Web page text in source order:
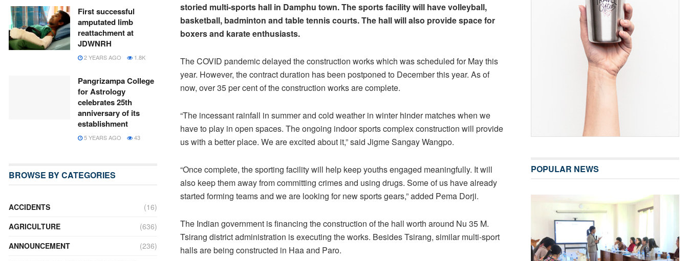
storied multi-sports hall in Damphu town. The sports facility will have volleyball,
basketball, badminton and table tennis courts. The hall will also provide space for
boxers and karate enthusiasts.
The COVID pandemic delayed the construction works which was scheduled for May this
year. However, the contract duration has been postponed to December this year. As of
now, over 35 per cent of the construction works are complete.
“The incessant rainfall in summer and cold weather in winter hinder matches when we
have to play in open spaces. The ongoing indoor sports complex construction will provide
us with a better place. We are excited about it,” said Jigme Sangay Wangpo.
“Once complete, the sporting facility will help keep youths engaged meaningfully. It will
also keep them away from committing crimes and using drugs. Some of us have already
started forming teams and we are looking for new sports gears,” added Pema Dorji.
The Indian government is financing the construction of the hall worth around Nu 35 M.
Tsirang district administration is executing the works. Besides Tsirang, similar multi-sport
halls are being constructed in Haa and Paro.
First successful
amputated limb
reattachment at
JDWNRH
2 YEARS AGO 1.8K
Pangrizampa College
for Astrology
celebrates 25th
anniversary of its
establishment
5 YEARS AGO 43
BROWSE BY CATEGORIES
ACCIDENTS
(16)
AGRICULTURE
(636)
ANNOUNCEMENT
(236)
POPULAR NEWS